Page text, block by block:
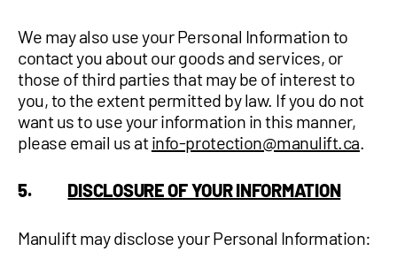
We may also use your Personal Information to
contact you about our goods and services, or
those of third parties that may be of interest to
you, to the extent permitted by law. If you do not
want us to use your information in this manner,
please email us atinfo-protection@manulift.ca.
5. DISCLOSURE OF YOUR INFORMATION
Manulift may disclose your Personal Information: